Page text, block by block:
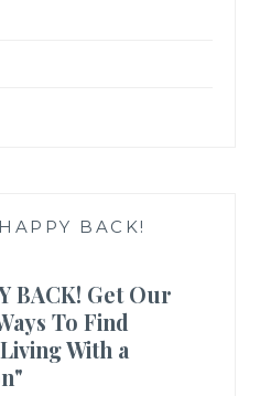
BACK!
BACK! Get Our
To Find
With a